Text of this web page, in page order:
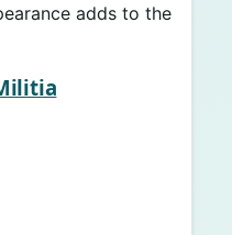
adds to the